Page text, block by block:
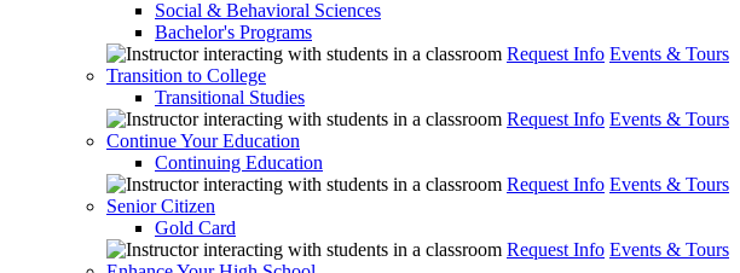
Social & Behavioral Sciences
Bachelor's Programs
Request Info Events & Tours
Transition to College
Transitional Studies
Request Info Events & Tours
Continue Your Education
Continuing Education
Request Info Events & Tours
Senior Citizen
Gold Card
Request Info Events & Tours